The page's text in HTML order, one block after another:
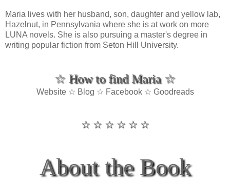
Maria lives with her husband, son, daughter and yellow lab,
Hazelnut, in Pennsylvania where she is at work on more
LUNA novels. She is also pursuing a master's degree in
writing popular fiction from Seton Hill University.
☆ How to find Maria ☆
Website ☆ Blog ☆ Facebook ☆ Goodreads
☆ ☆ ☆ ☆ ☆ ☆
About the Book